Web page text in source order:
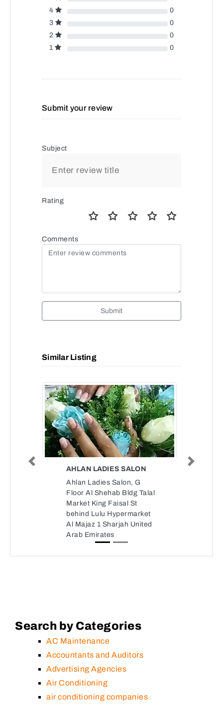
4
0
3
0
2
0
1
0
Submit your review
Subject
Rating
Comments
Submit
Similar Listing
AHLAN LADIES SALON
Ahlan Ladies Salon, G
Floor Al Shehab Bldg Talal
Market King Faisal St
behind Lulu Hypermarket
Al Majaz 1 Sharjah United
Arab Emirates
Previous Next
Search by Categories
AC Maintenance
Accountants and Auditors
Advertising Agencies
Air Conditioning
air conditioning companies